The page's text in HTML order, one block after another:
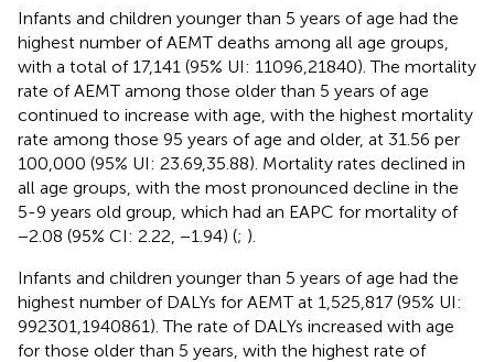
Infants and children younger than 5 years of age had the
highest number of AEMT deaths among all age groups,
with a total of 17,141 (95% UI: 11096,21840). The mortality
rate of AEMT among those older than 5 years of age
continued to increase with age, with the highest mortality
rate among those 95 years of age and older, at 31.56 per
100,000 (95% UI: 23.69,35.88). Mortality rates declined in
all age groups, with the most pronounced decline in the
5-9 years old group, which had an EAPC for mortality of
−2.08 (95% CI: 2.22, −1.94) (; ).
Infants and children younger than 5 years of age had the
highest number of DALYs for AEMT at 1,525,817 (95% UI:
992301,1940861). The rate of DALYs increased with age
for those older than 5 years, with the highest rate of